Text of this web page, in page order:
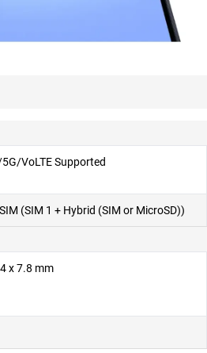
VoLTE Supported
(SIM 1 + Hybrid (SIM or MicroSD))
x 7.8 mm